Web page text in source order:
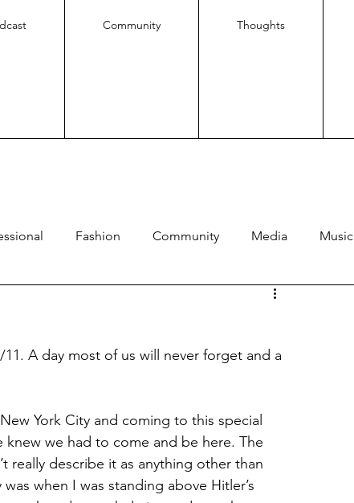
Community Thoughts
Fashion Community Media Music
Performance
A day most of us will never forget and a
York City and coming to this special
knew we had to come and be here. The
really describe it as anything other than
when I was standing above Hitler’s